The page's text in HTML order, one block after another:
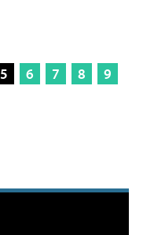
5 6 7 8
9